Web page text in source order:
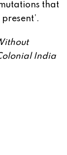
that
India